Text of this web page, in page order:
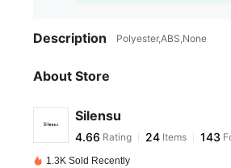
Description Polyester,ABS,None
About Store
Silensu
4.66
4.66 Rating
a***7 followed1 day ago
1.3K Sold Recently